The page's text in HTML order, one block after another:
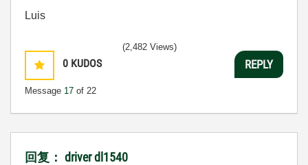
Luis
0 KUDOS
Message 17 of 22
(2,482 Views)
REPLY
回复： driver dl1540